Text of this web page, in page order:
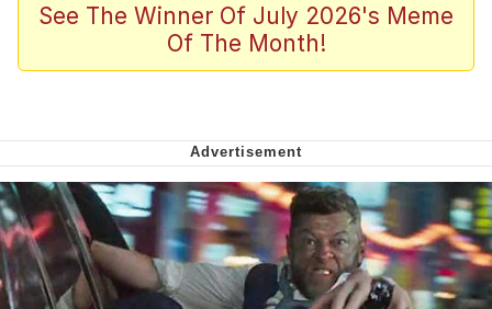
Shakira On the Computer
Memes
Can't, We Don't Know How To Do It
My Father-In-Law Is A Builder / We
Can't, We Don't Know How To Do It
Jacob Batalon CEO of Sex
Just Saw Someone My Age Being
Extremely Talented, Day Ruined
See The Winner Of July 2026's Meme
Of The Month!